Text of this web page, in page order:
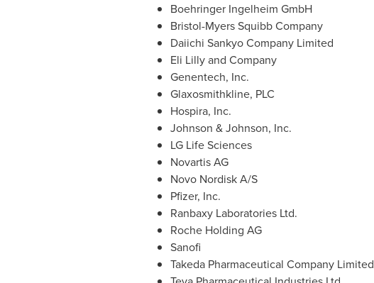
Boehringer Ingelheim GmbH
Bristol-Myers Squibb Company
Daiichi Sankyo Company Limited
Eli Lilly and Company
Genentech, Inc.
Glaxosmithkline, PLC
Hospira, Inc.
Johnson & Johnson, Inc.
LG Life Sciences
Novartis AG
Novo Nordisk A/S
Pfizer, Inc.
Ranbaxy Laboratories Ltd.
Roche Holding AG
Sanofi
Takeda Pharmaceutical Company Limited